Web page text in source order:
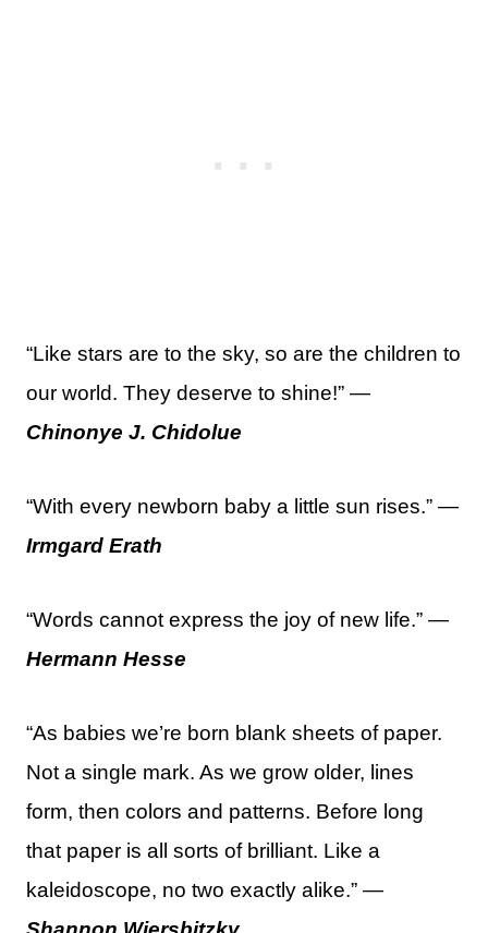
“Like stars are to the sky, so are the children to
our world. They deserve to shine!” —
Chinonye J. Chidolue
“With every newborn baby a little sun rises.” —
Irmgard Erath
“Words cannot express the joy of new life.” —
Hermann Hesse
“As babies we’re born blank sheets of paper.
Not a single mark. As we grow older, lines
form, then colors and patterns. Before long
that paper is all sorts of brilliant. Like a
kaleidoscope, no two exactly alike.” —